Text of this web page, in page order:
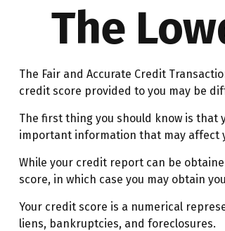
The
The Fair and Accurate Credit
credit score provided to you may be
The first thing you should know is
important information that may affect
While your credit report can be
score, in which case you may obtain
Your credit score is a numerical
liens, bankruptcies, and foreclosures.